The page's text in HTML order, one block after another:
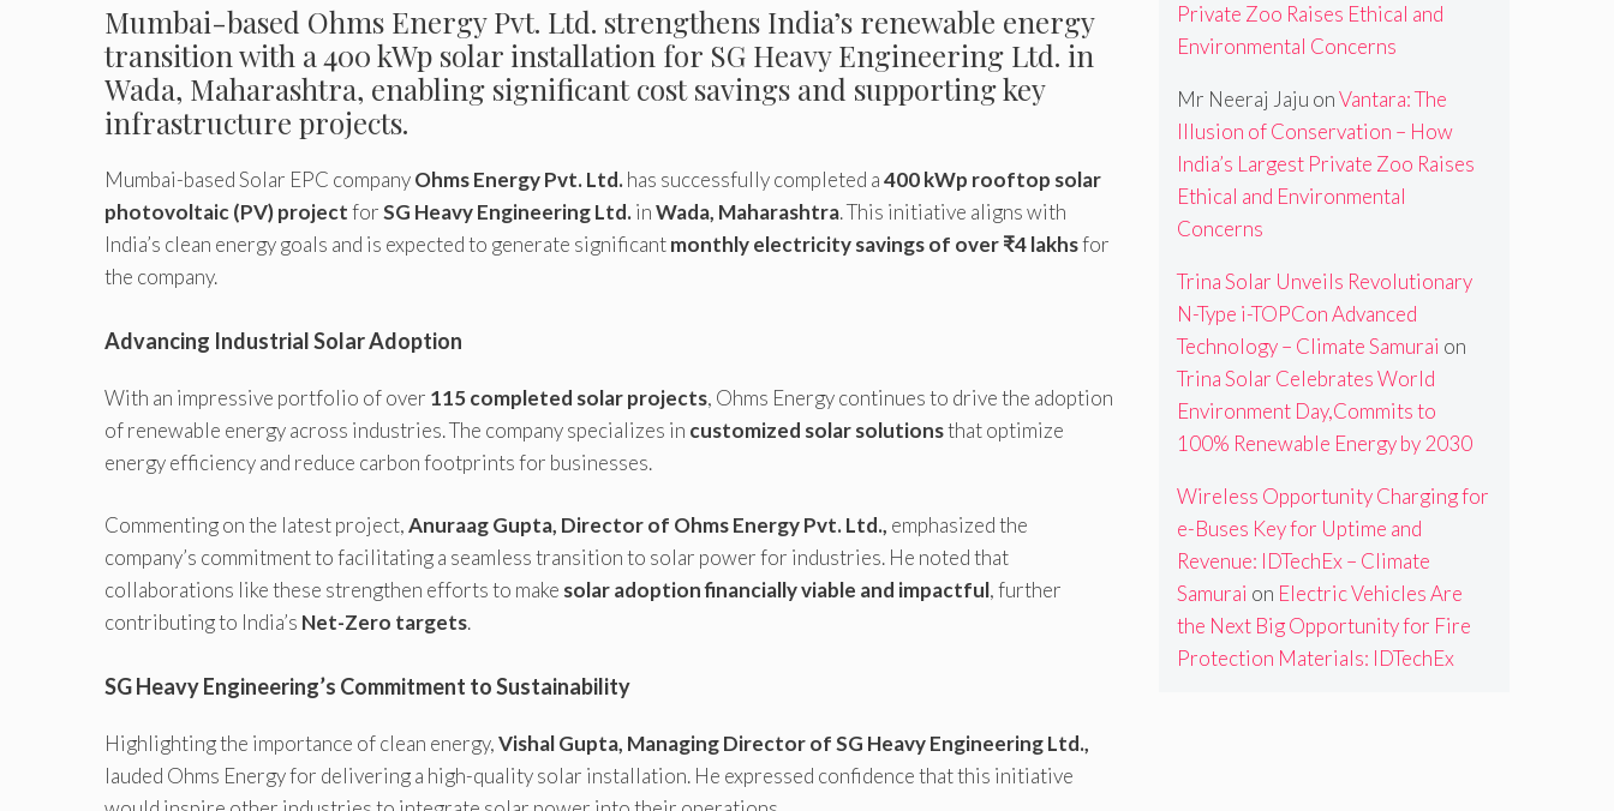
Mumbai-based Ohms Energy Pvt. Ltd. strengthens India’s renewable energy
transition with a 400 kWp solar installation for SG Heavy Engineering Ltd. in
Wada, Maharashtra, enabling significant cost savings and supporting key
infrastructure projects.
Mumbai-based Solar EPC companyOhms Energy Pvt. Ltd.has successfully completed a400 kWp rooftop solar
photovoltaic (PV) projectforSG Heavy Engineering Ltd.inWada, Maharashtra. This initiative aligns with
India’s clean energy goals and is expected to generate significantmonthly electricity savings of over ₹4 lakhsfor
the company.
Advancing Industrial Solar Adoption
With an impressive portfolio of over 115 completed solar projects, Ohms Energy continues to drive the adoption
of renewable energy across industries. The company specializes in customized solar solutionsthat optimize
energy efficiency and reduce carbon footprints for businesses.
Commenting on the latest project,Anuraag Gupta, Director of Ohms Energy Pvt. Ltd., emphasized the
company’s commitment to facilitating a seamless transition to solar power for industries. He noted that
collaborations like these strengthen efforts to make solar adoption financially viable and impactful, further
contributing to India’s Net-Zero targets.
SG Heavy Engineering’s Commitment to Sustainability
Highlighting the importance of clean energy,Vishal Gupta, Managing Director of SG Heavy Engineering Ltd.,
lauded Ohms Energy for delivering a high-quality solar installation. He expressed confidence that this initiative
Private Zoo Raises Ethical and
Environmental Concerns
Mr Neeraj Jaju onVantara: The
Illusion of Conservation – How
India’s Largest Private Zoo Raises
Ethical and Environmental
Concerns
Trina Solar Unveils Revolutionary
N-Type i-TOPCon Advanced
Technology – Climate Samurai on
Trina Solar Celebrates World
Environment Day,Commits to
100% Renewable Energy by 2030
Wireless Opportunity Charging for
e-Buses Key for Uptime and
Revenue: IDTechEx – Climate
Samurai on Electric Vehicles Are
the Next Big Opportunity for Fire
Protection Materials: IDTechEx